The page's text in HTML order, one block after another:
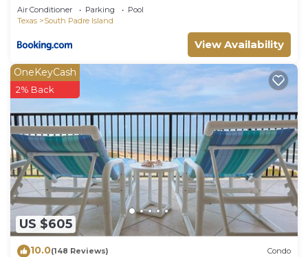
Air Conditioner Parking
Pool
Texas
South Padre Island
View Availability
US $605
OneKeyCash
2% Back
10.0(148 Reviews) Condo